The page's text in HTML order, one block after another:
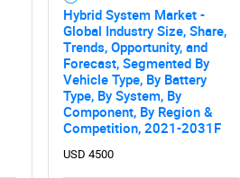
Hybrid System Market -
Global Industry Size, Share,
Trends, Opportunity, and
Forecast, Segmented By
Vehicle Type, By Battery
Type, By System, By
Component, By Region &
Competition, 2021-2031F
USD 4500